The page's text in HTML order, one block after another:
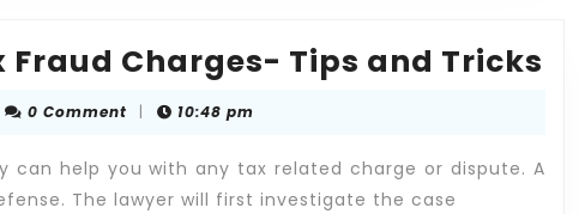
Fraud Charges- Tips and Tricks
Tax
0 Comment | 10:48 pm
can help you with any tax related charge or dispute. A
The lawyer will first investigate the case